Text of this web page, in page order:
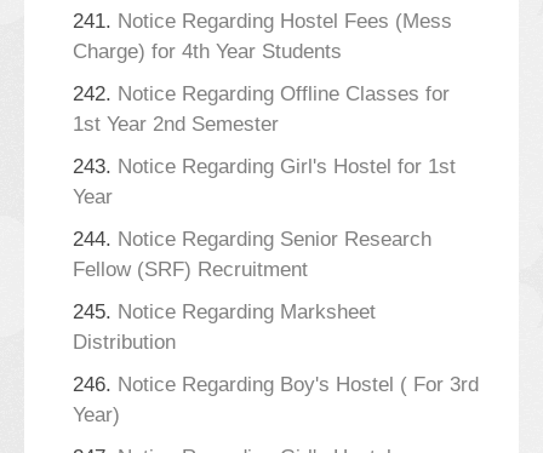
241. Notice Regarding Hostel Fees (Mess
Charge) for 4th Year Students
242. Notice Regarding Offline Classes for
1st Year 2nd Semester
243. Notice Regarding Girl's Hostel for 1st
Year
244. Notice Regarding Senior Research
Fellow (SRF) Recruitment
245. Notice Regarding Marksheet
Distribution
246. Notice Regarding Boy's Hostel ( For 3rd
Year)